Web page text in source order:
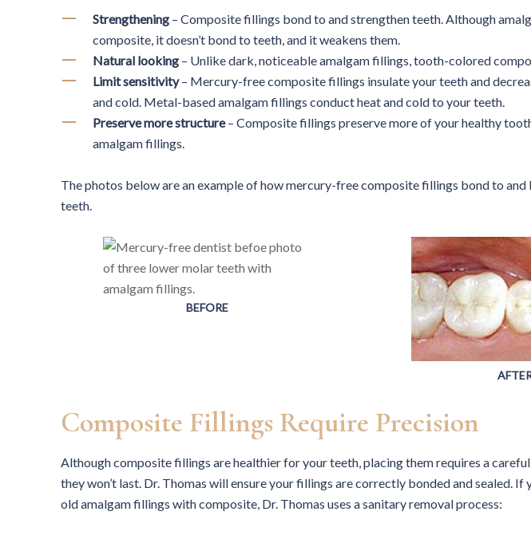
Strengthening – Composite fillings bond to and strengthen teeth. Although
composite, it doesn’t bond to teeth, and it weakens them.
Natural looking – Unlike dark, noticeable amalgam fillings, tooth-colored
Limit sensitivity– Mercury-free composite fillings insulate your teeth and
and cold. Metal-based amalgam fillings conduct heat and cold to your teeth.
Preserve more structure– Composite fillings preserve more of your healthy
amalgam fillings.
The photos below are an example of how mercury-free composite fillings bond to
teeth.
BEFORE
Composite Fillings Require Precision
Although composite fillings are healthier for your teeth, placing them requires a
they won’t last. Dr. Thomas will ensure your fillings are correctly bonded and sealed. If
old amalgam fillings with composite, Dr. Thomas uses a sanitary removal process: